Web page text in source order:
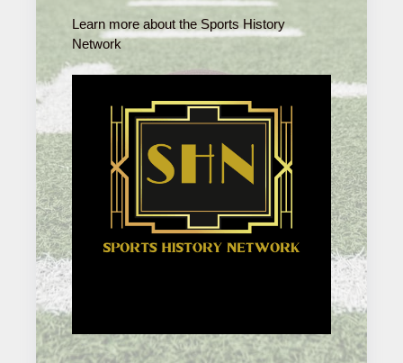
Learn more about the Sports History
Network